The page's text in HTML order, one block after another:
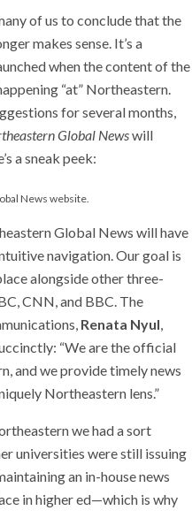
of us to conclude that the
makes sense. It’s a
when the content of the
“at” Northeastern.
for several months,
Global Newswill
a sneak peek:
Global News will have
navigation. Our goal is
alongside other three-
CNN, and BBC. The
Renata Nyul,
“We are the official
and we provide timely news
Northeastern lens.”
we had a sort
universities were still issuing
an in-house news
in higher ed—which is why